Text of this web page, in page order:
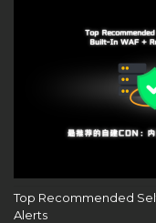
Top Recommended
Alerts